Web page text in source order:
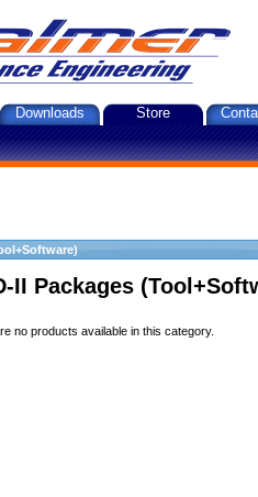
Downloads Store
II Packages
no products available in this category.